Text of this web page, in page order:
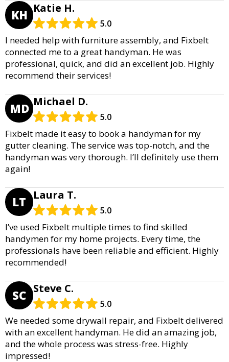
KH Katie H.
5.0
I needed help with furniture assembly, and Fixbelt
connected me to a great handyman. He was
professional, quick, and did an excellent job. Highly
recommend their services!
MD Michael D.
5.0
Fixbelt made it easy to book a handyman for my
gutter cleaning. The service was top-notch, and the
handyman was very thorough. I’ll definitely use them
again!
LT Laura T.
5.0
I’ve used Fixbelt multiple times to find skilled
handymen for my home projects. Every time, the
professionals have been reliable and efficient. Highly
recommended!
SC Steve C.
5.0
We needed some drywall repair, and Fixbelt delivered
with an excellent handyman. He did an amazing job,
and the whole process was stress-free. Highly
impressed!